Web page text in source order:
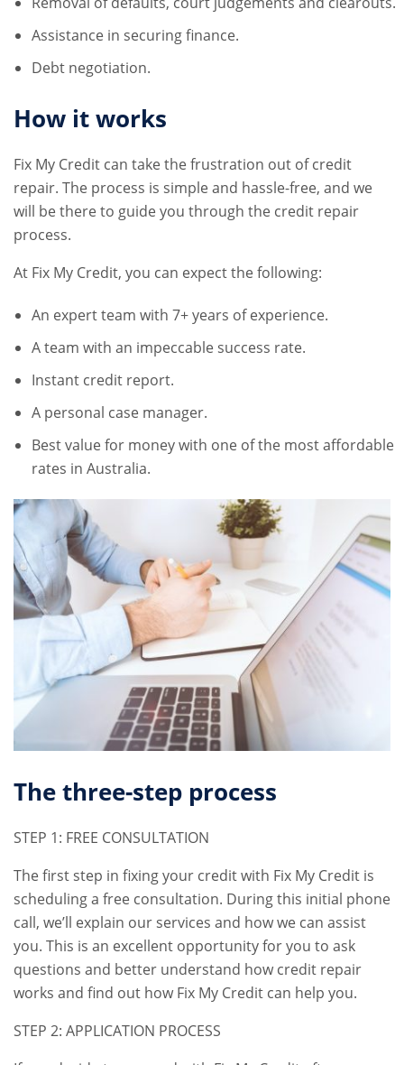
Assistance in securing finance.
Debt negotiation.
How it works
Fix My Credit can take the frustration out of credit
repair. The process is simple and hassle-free, and we
will be there to guide you through the credit repair
process.
At Fix My Credit, you can expect the following:
An expert team with 7+ years of experience.
A team with an impeccable success rate.
Instant credit report.
A personal case manager.
Best value for money with one of the most affordable
rates in Australia.
The three-step process
STEP 1: FREE CONSULTATION
The first step in fixing your credit with Fix My Credit is
scheduling a free consultation. During this initial phone
call, we’ll explain our services and how we can assist
you. This is an excellent opportunity for you to ask
questions and better understand how credit repair
works and find out how Fix My Credit can help you.
STEP 2: APPLICATION PROCESS